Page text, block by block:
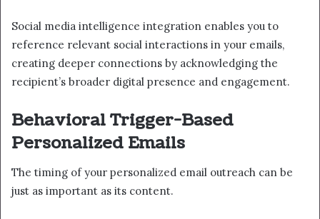
Social media intelligence integration enables you to
reference relevant social interactions in your emails,
creating deeper connections by acknowledging the
recipient’s broader digital presence and engagement.
Behavioral Trigger-Based
Personalized Emails
The timing of your personalized email outreach can be
just as important as its content.